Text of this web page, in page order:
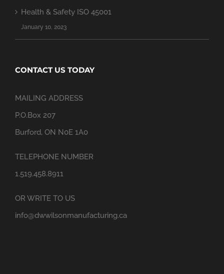
Health & Safety ISO 45001
January 10, 2023
CONTACT US TODAY
MAILING ADDRESS
P.O.Box 207
Burford, ON N0E 1A0
TELEPHONE NUMBER
1.519.458.8911
OR WRITE TO US
info@dwwilsonmanufacturing.ca